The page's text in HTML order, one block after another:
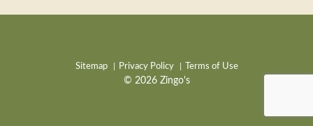
Sitemap Privacy Policy Terms of Use
© 2026 Zingo's